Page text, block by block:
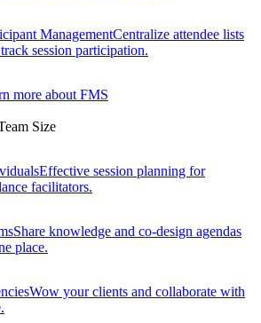
ManagementCentralize attendee lists
session participation.
more about FMS
Size
Effective session planning for
facilitators.
Share knowledge and co-design agendas
place.
Wow your clients and collaborate with